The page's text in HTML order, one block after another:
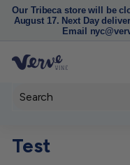
Our Tribeca store will be
August 17. Next Day
Email
V
e
W
Test